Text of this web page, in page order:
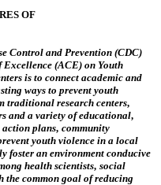
OF
Control and Prevention (CDC)
(ACE) on Youth
is to connect academic and
ways to prevent youth
traditional research centers‚
and a variety of educational‚
plans‚ community
youth violence in a local
foster an environment conducive
health scientists‚ social
the common goal of reducing